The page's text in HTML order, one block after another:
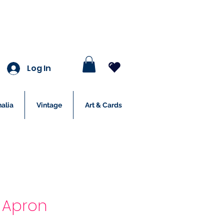
Log In
Vintage Art & Cards